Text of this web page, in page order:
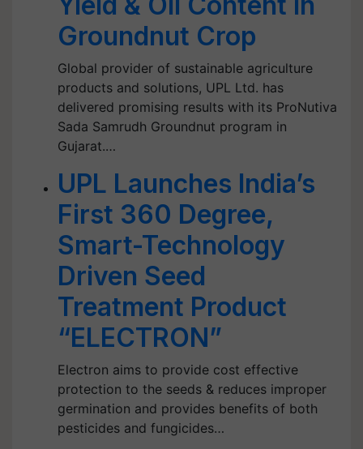
Groundnut Crop
Global provider of sustainable agriculture
products and solutions, UPL Ltd. has
delivered promising results with its ProNutiva
Sada Samrudh Groundnut program in
Gujarat.…
UPL Launches India’s
First 360 Degree,
Smart-Technology
Driven Seed
Treatment Product
“ELECTRON”
Electron aims to provide cost effective
protection to the seeds & reduces improper
germination and provides benefits of both
pesticides and fungicides…